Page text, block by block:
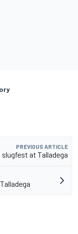
PREVIOUS ARTICLE
at Talladega